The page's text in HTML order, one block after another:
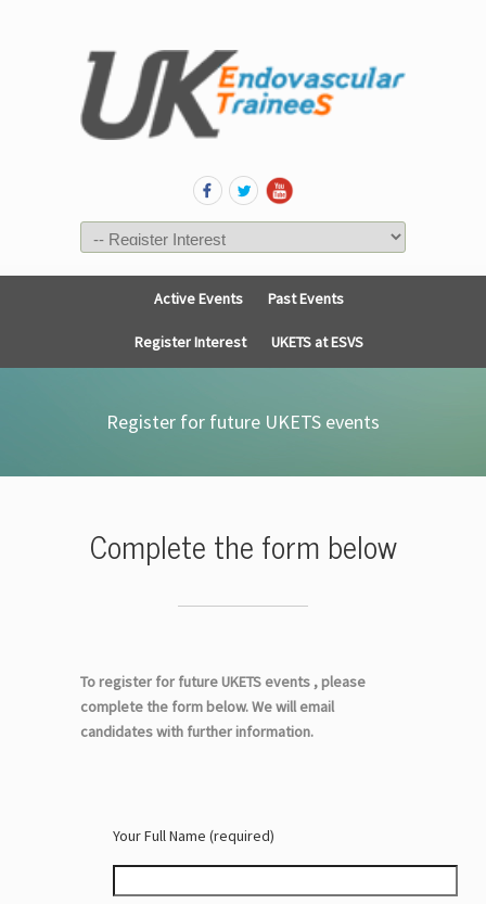
Active Events Past Events
Register Interest UKETS at ESVS
Register for future UKETS events
Complete the form below
To register for future UKETS events , please
complete the form below. We will email
candidates with further information.
Your Full Name (required)